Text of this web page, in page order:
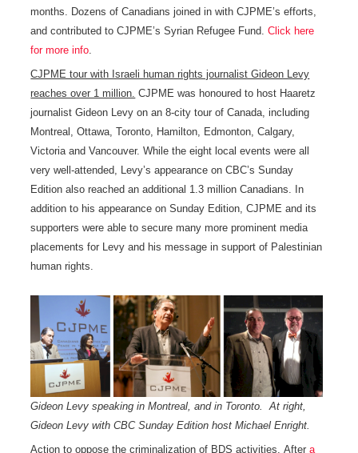
months. Dozens of Canadians joined in with CJPME’s efforts,
and contributed to CJPME’s Syrian Refugee Fund.Click here
for more info.
CJPME tour with Israeli human rights journalist Gideon Levy
reaches over 1 million. CJPME was honoured to host Haaretz
journalist Gideon Levy on an 8-city tour of Canada, including
Montreal, Ottawa, Toronto, Hamilton, Edmonton, Calgary,
Victoria and Vancouver. While the eight local events were all
very well-attended, Levy’s appearance on CBC’s Sunday
Edition also reached an additional 1.3 million Canadians. In
addition to his appearance on Sunday Edition, CJPME and its
supporters were able to secure many more prominent media
placements for Levy and his message in support of Palestinian
human rights.
Gideon Levy speaking in Montreal, and in Toronto. At right,
Gideon Levy with CBC Sunday Edition host Michael Enright.
Action to oppose the criminalization of BDS activities. Aftera